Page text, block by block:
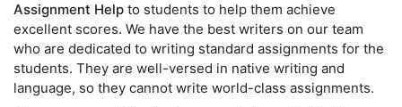
Assignment Help to students to help them achieve
excellent scores. We have the best writers on our team
who are dedicated to writing standard assignments for the
students. They are well-versed in native writing and
language, so they cannot write world-class assignments.